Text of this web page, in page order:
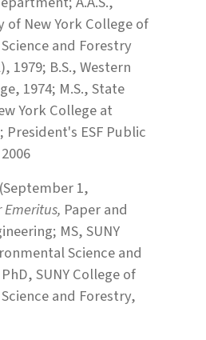
of New York College of
and Forestry
1979; B.S., Western
1974; M.S., State
York College at
President's ESF Public
(September 1,
Emeritus, Paper and
MS, SUNY
Science and
SUNY College of
and Forestry,